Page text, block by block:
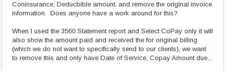
Coninsurance, Deducbible amount, and remove the original invoice
information. Does anyone have a work around for this?
When I used the 3560 Statement report and Select CoPay only it will
also show the amount paid and received the for original billing
(which we do not want to specifically send to our clients), we want
to remove this and only have Date of Service, Copay Amount due...